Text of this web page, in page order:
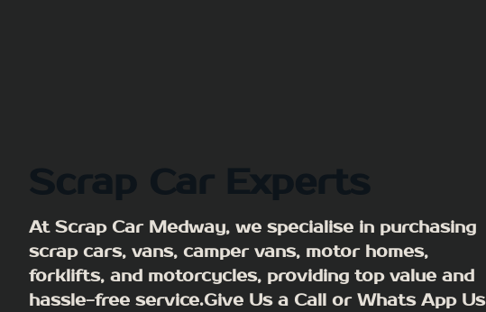
Scrap Car Experts
At Scrap Car Medway, we specialise in purchasing
scrap cars, vans, camper vans, motor homes,
forklifts, and motorcycles, providing top value and
hassle-free service.Give Us a Call or Whats App Us